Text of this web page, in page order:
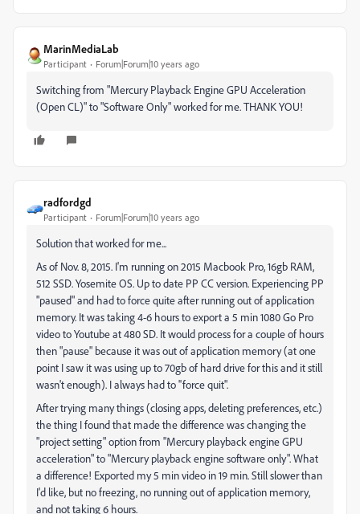
MarinMediaLab
Participant Forum|Forum|10 years ago
Switching from "Mercury Playback Engine GPU Acceleration
(Open CL)" to "Software Only" worked for me. THANK YOU!
radfordgd
Participant Forum|Forum|10 years ago
Solution that worked for me...
As of Nov. 8, 2015. I'm running on 2015 Macbook Pro, 16gb RAM,
512 SSD. Yosemite OS. Up to date PP CC version. Experiencing PP
"paused" and had to force quite after running out of application
memory. It was taking 4-6 hours to export a 5 min 1080 Go Pro
video to Youtube at 480 SD. It would process for a couple of hours
then "pause" because it was out of application memory (at one
point I saw it was using up to 70gb of hard drive for this and it still
wasn't enough). I always had to ''force quit".
After trying many things (closing apps, deleting preferences, etc.)
the thing I found that made the difference was changing the
"project setting" option from "Mercury playback engine GPU
acceleration" to "Mercury playback engine software only". What
a difference! Exported my 5 min video in 19 min. Still slower than
I'd like, but no freezing, no running out of application memory,
and not taking 6 hours.